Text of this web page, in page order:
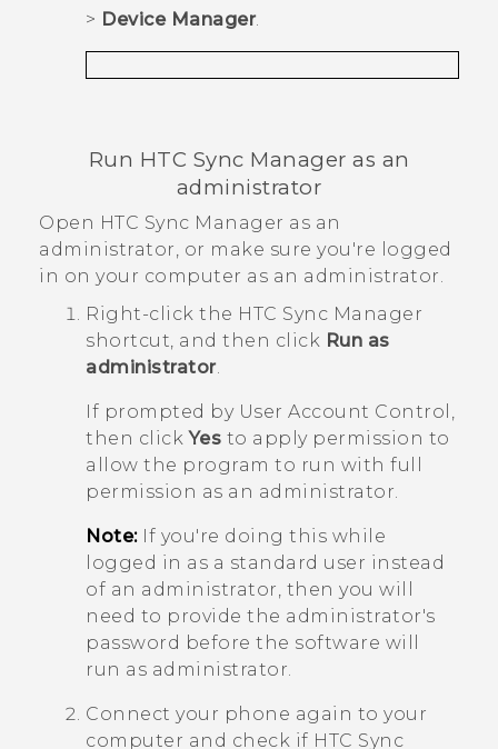
> Device Manager.
Run HTC Sync Manager as an
administrator
Open HTC Sync Manager as an
administrator, or make sure you're logged
in on your computer as an administrator.
Right-click the HTC Sync Manager
shortcut, and then click Run as
administrator.
If prompted by User Account Control,
then click Yes to apply permission to
allow the program to run with full
permission as an administrator.
Note:If you're doing this while
logged in as a standard user instead
of an administrator, then you will
need to provide the administrator's
password before the software will
run as administrator.
Connect your phone again to your
computer and check if HTC Sync